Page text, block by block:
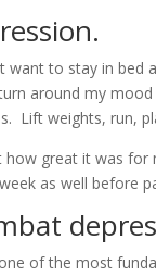
to stay in
around my
Lift weights, run,
great it was
as well before
of the most